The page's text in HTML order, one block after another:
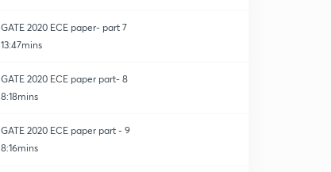
GATE 2020 ECE paper- part 7
13:47mins
GATE 2020 ECE paper part- 8
8:18mins
GATE 2020 ECE paper part - 9
8:16mins